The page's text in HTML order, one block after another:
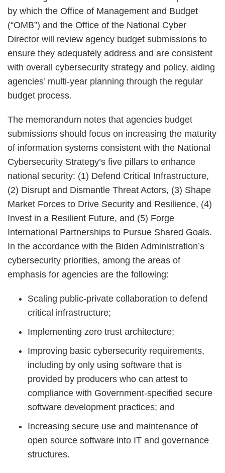
by which the Office of Management and Budget
(“OMB”) and the Office of the National Cyber
Director will review agency budget submissions to
ensure they adequately address and are consistent
with overall cybersecurity strategy and policy, aiding
agencies’ multi-year planning through the regular
budget process.
The memorandum notes that agencies budget
submissions should focus on increasing the maturity
of information systems consistent with the National
Cybersecurity Strategy’s five pillars to enhance
national security: (1) Defend Critical Infrastructure,
(2) Disrupt and Dismantle Threat Actors, (3) Shape
Market Forces to Drive Security and Resilience, (4)
Invest in a Resilient Future, and (5) Forge
International Partnerships to Pursue Shared Goals.
In the accordance with the Biden Administration’s
cybersecurity priorities, among the areas of
emphasis for agencies are the following:
Scaling public-private collaboration to defend
critical infrastructure;
Implementing zero trust architecture;
Improving basic cybersecurity requirements,
including by only using software that is
provided by producers who can attest to
compliance with Government-specified secure
software development practices; and
Increasing secure use and maintenance of
open source software into IT and governance
structures.